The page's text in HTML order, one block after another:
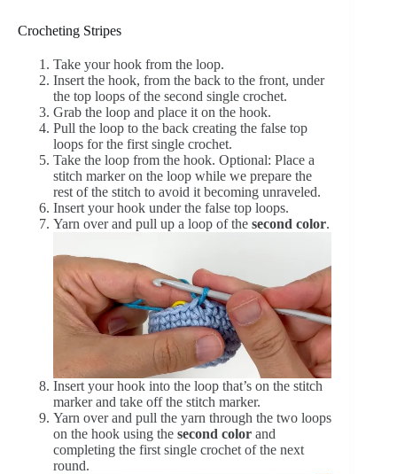
Crocheting Stripes
Take your hook from the loop.
Insert the hook, from the back to the front, under
the top loops of the second single crochet.
Grab the loop and place it on the hook.
Pull the loop to the back creating the false top
loops for the first single crochet.
Take the loop from the hook. Optional: Place a
stitch marker on the loop while we prepare the
rest of the stitch to avoid it becoming unraveled.
Insert your hook under the false top loops.
Yarn over and pull up a loop of the second color.
Insert your hook into the loop that’s on the stitch
marker and take off the stitch marker.
Yarn over and pull the yarn through the two loops
on the hook using the second color and
completing the first single crochet of the next
round.